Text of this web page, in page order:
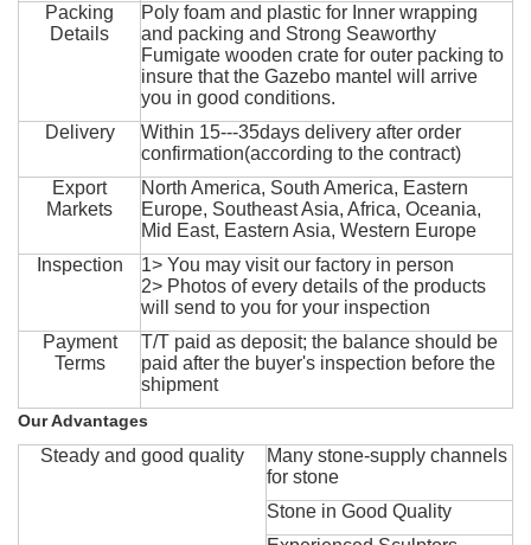
Packing
Details
Poly foam and plastic for Inner wrapping
and packing and Strong Seaworthy
Fumigate wooden crate for outer packing to
insure that the Gazebo mantel will arrive
you in good conditions.
Delivery
Within 15---35days delivery after order
confirmation(according to the contract)
Export
Markets
North America, South America, Eastern
Europe, Southeast Asia, Africa, Oceania,
Mid East, Eastern Asia, Western Europe
Inspection
1> You may visit our factory in person
2> Photos of every details of the products
will send to you for your inspection
Payment
Terms
T/T paid as deposit; the balance should be
paid after the buyer's inspection before the
shipment
Our Advantages
Steady and good quality
Many stone-supply channels
for stone
Stone in Good Quality